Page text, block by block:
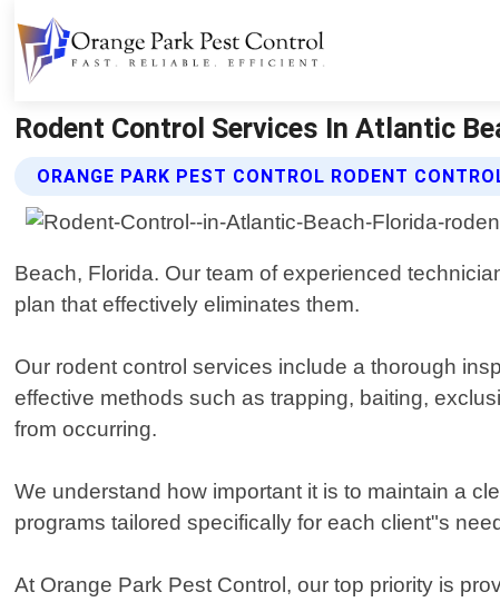
Rodent Control Services In Atlantic
ORANGE PARK PEST CONTROL RODENT
Beach, Florida. Our team of experienced
plan that effectively eliminates them.
Our rodent control services include a thorough
effective methods such as trapping, baiting,
from occurring.
We understand how important it is to maintain a
programs tailored specifically for each client"s
At Orange Park Pest Control, our top priority is